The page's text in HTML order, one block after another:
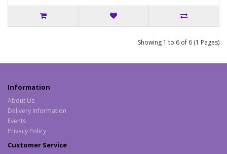
Showing 1 to 6 of 6 (1 Pages)
Information
About Us
Delivery Information
Events
Privacy Policy
Customer Service